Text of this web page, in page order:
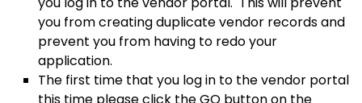
you from creating duplicate vendor records and
prevent you from having to redo your
application.
The first time that you log in to the vendor portal
this time please click the GO button on the